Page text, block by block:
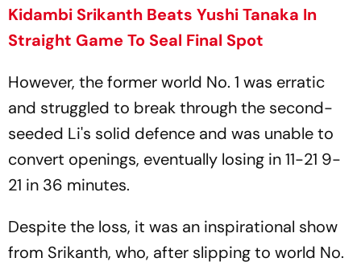
Kidambi Srikanth Beats Yushi Tanaka In
Straight Game To Seal Final Spot
However, the former world No. 1 was erratic
and struggled to break through the second-
seeded Li's solid defence and was unable to
convert openings, eventually losing in 11-21 9-
21 in 36 minutes.
Despite the loss, it was an inspirational show
from Srikanth, who, after slipping to world No.